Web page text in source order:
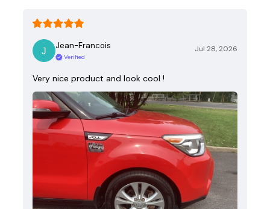
Jean-Francois
Verified
Jul 28, 2026
Very nice product and look cool !